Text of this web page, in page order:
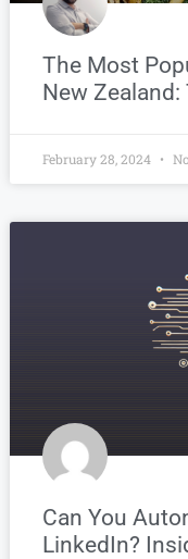
The Most
New
February 28, 2024
Can You
LinkedIn?